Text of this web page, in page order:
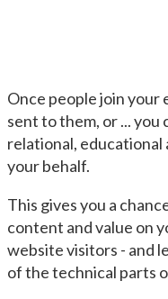
Once people join your
sent to them, or ... you
relational, educational
your behalf.
This gives you a
content and value on
website visitors - and
of the technical parts